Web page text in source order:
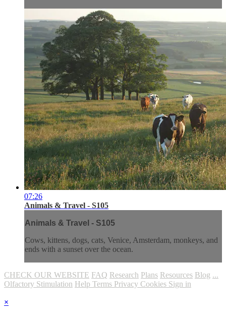
07:26
Animals & Travel - S105
Animals & Travel - S105
Cows, kittens, dogs, cats, Venice, Amsterdam, monkeys, and
ends with a sunset over the ocean.
CHECK OUR WEBSITE FAQ Research Plans Resources Blog ...
Olfactory Stimulation Help Terms Privacy Cookies Sign in
×